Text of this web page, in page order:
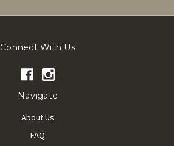
Connect With Us
Navigate
About Us
FAQ